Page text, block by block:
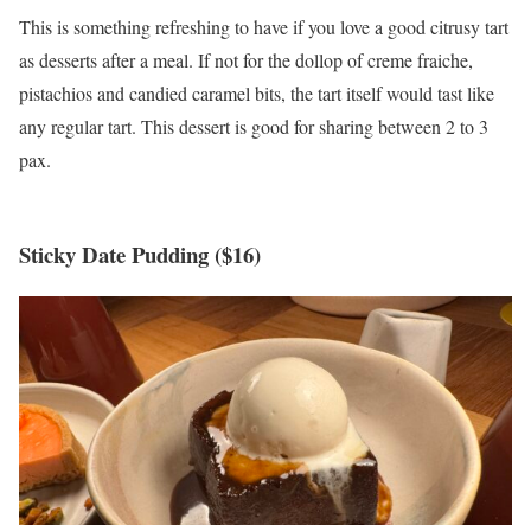
This is something refreshing to have if you love a good citrusy tart
as desserts after a meal. If not for the dollop of creme fraiche,
pistachios and candied caramel bits, the tart itself would tast like
any regular tart. This dessert is good for sharing between 2 to 3
pax.
Sticky Date Pudding ($16)